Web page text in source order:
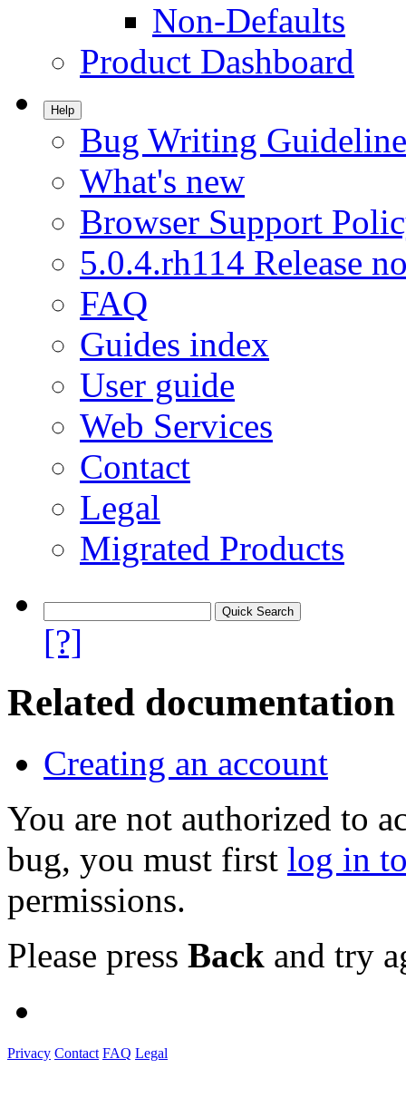
Non-Defaults
Product Dashboard
Help
Bug Writing
What's new
Browser Support
5.0.4.rh114 Release
FAQ
Guides index
User guide
Web Services
Contact
Legal
Migrated Products
[?]
Related documentation
Creating an account
You are not authorized to
bug, you must first log in
permissions.
Please press Back and try
Privacy Contact FAQ Legal